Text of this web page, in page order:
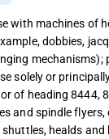
with machines of
dobbies,
mechanisms);
solely or
of heading 8444,
and spindle
healds and